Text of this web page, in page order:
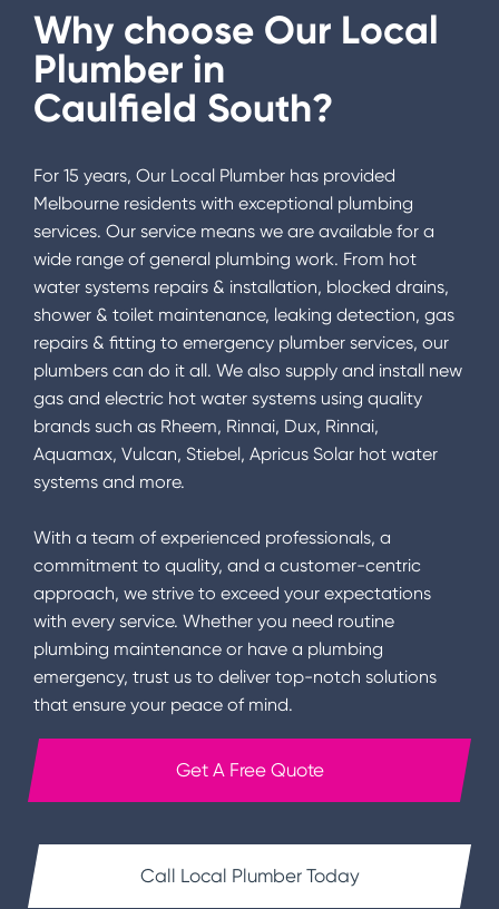
Why choose Our Local
Plumber in
Caulfield South?
For 15 years, Our Local Plumber has provided
Melbourne residents with exceptional plumbing
services. Our service means we are available for a
wide range of general plumbing work. From hot
water systems repairs & installation, blocked drains,
shower & toilet maintenance, leaking detection, gas
repairs & fitting to emergency plumber services, our
plumbers can do it all. We also supply and install new
gas and electric hot water systems using quality
brands such as Rheem, Rinnai, Dux, Rinnai,
Aquamax, Vulcan, Stiebel, Apricus Solar hot water
systems and more.
With a team of experienced professionals, a
commitment to quality, and a customer-centric
approach, we strive to exceed your expectations
with every service. Whether you need routine
plumbing maintenance or have a plumbing
emergency, trust us to deliver top-notch solutions
that ensure your peace of mind.
Get A Free Quote
Call Local Plumber Today